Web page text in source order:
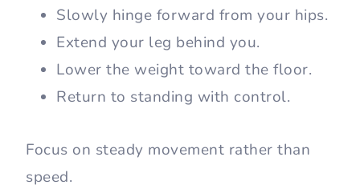
Slowly hinge forward from your hips.
Extend your leg behind you.
Lower the weight toward the floor.
Return to standing with control.
Focus on steady movement rather than
speed.